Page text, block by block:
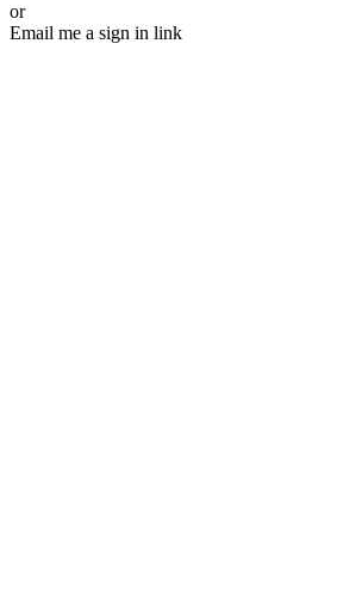
or
Email me a sign in link